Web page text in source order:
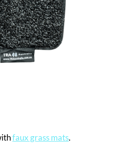
faux grass mats.